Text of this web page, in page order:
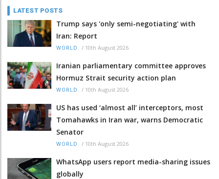
LATEST POSTS
Trump says 'only semi-negotiating' with
Iran: Report
WORLD / 10th August 2026
Iranian parliamentary committee approves
Hormuz Strait security action plan
WORLD / 10th August 2026
US has used ‘almost all’ interceptors, most
Tomahawks in Iran war, warns Democratic
Senator
WORLD / 10th August 2026
WhatsApp users report media-sharing issues
globally